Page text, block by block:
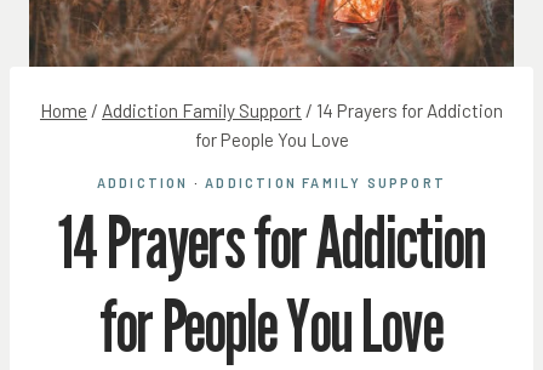
Home / Addiction Family Support / 14 Prayers for Addiction
for People You Love
ADDICTION ·ADDICTION FAMILY SUPPORT
14 Prayers for Addiction
for People You Love